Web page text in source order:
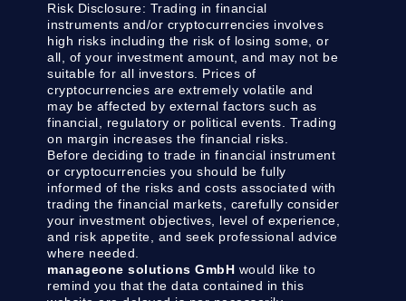
Risk Disclosure: Trading in financial
instruments and/or cryptocurrencies involves
high risks including the risk of losing some, or
all, of your investment amount, and may not be
suitable for all investors. Prices of
cryptocurrencies are extremely volatile and
may be affected by external factors such as
financial, regulatory or political events. Trading
on margin increases the financial risks.
Before deciding to trade in financial instrument
or cryptocurrencies you should be fully
informed of the risks and costs associated with
trading the financial markets, carefully consider
your investment objectives, level of experience,
and risk appetite, and seek professional advice
where needed.
manageone solutions GmbH would like to
remind you that the data contained in this